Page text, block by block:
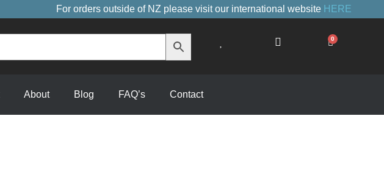
For orders outside of NZ please visit our international website HERE
0
Cart
About Blog FAQ’s Contact